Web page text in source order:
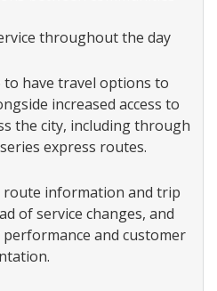
throughout the day
have travel options to
increased access to
the city, including through
express routes.
route information and trip
of service changes, and
and customer